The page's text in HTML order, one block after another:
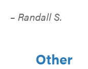
– Randall S.
Other